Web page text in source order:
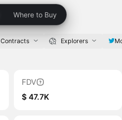
Where to Buy
Contracts Explorers
FDV
$ 47.7K